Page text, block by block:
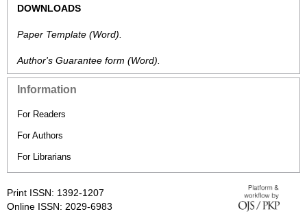
DOWNLOADS
Paper Template (Word).
Author's Guarantee form (Word).
Information
For Readers
For Authors
For Librarians
Print ISSN: 1392-1207
Online ISSN: 2029-6983